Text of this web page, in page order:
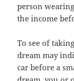
person
the income
To see of
dream may
car before a